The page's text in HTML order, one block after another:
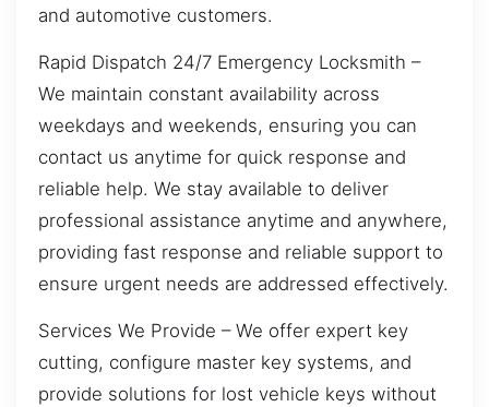
and automotive customers.
Rapid Dispatch 24/7 Emergency Locksmith –
We maintain constant availability across
weekdays and weekends, ensuring you can
contact us anytime for quick response and
reliable help. We stay available to deliver
professional assistance anytime and anywhere,
providing fast response and reliable support to
ensure urgent needs are addressed effectively.
Services We Provide – We offer expert key
cutting, configure master key systems, and
provide solutions for lost vehicle keys without